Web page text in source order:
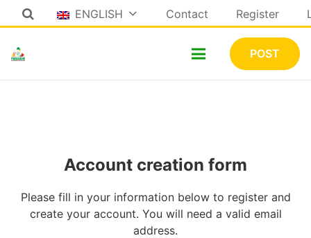
ENGLISH Contact Register
POST
Account creation form
Please fill in your information below to register and
create your account. You will need a valid email
address.